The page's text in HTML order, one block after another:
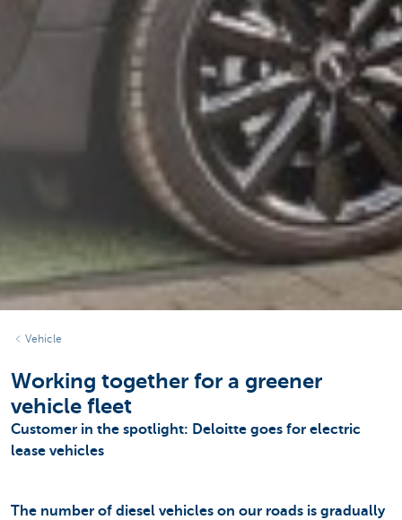
Vehicle
Working together for a greener
vehicle fleet
Customer in the spotlight: Deloitte goes for electric
lease vehicles
The number of diesel vehicles on our roads is gradually